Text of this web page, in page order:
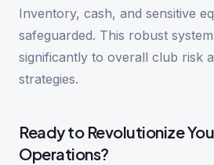
Inventory, cash, and sensitive
safeguarded. This robust
significantly to overall club risk
strategies.
Ready to Revolutionize
Operations?